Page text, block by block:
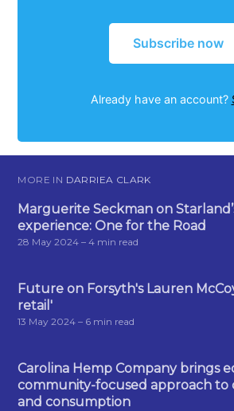
Subscribe now
Already have an account?
MORE IN DARRIEA CLARK
Marguerite Seckman on
experience: One for the Road
28 May 2024 – 4 min read
Future on Forsyth's Lauren
retail'
13 May 2024 – 6 min read
Carolina Hemp Company brings
community-focused approach to
and consumption